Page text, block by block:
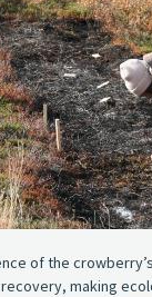
of the
making